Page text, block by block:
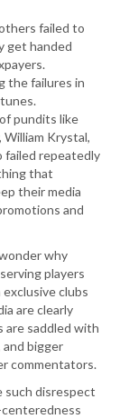
failed to
get handed
the failures in
pundits like
William Krystal,
failed repeatedly
that
their media
and
why
players
clubs
are clearly
are saddled with
bigger
commentators.
such disrespect